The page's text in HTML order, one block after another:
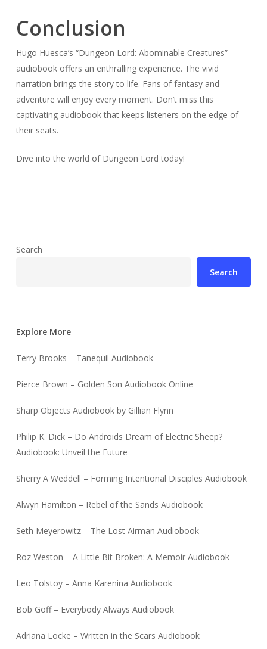
Conclusion
Hugo Huesca’s “Dungeon Lord: Abominable Creatures”
audiobook offers an enthralling experience. The vivid
narration brings the story to life. Fans of fantasy and
adventure will enjoy every moment. Don’t miss this
captivating audiobook that keeps listeners on the edge of
their seats.
Dive into the world of Dungeon Lord today!
Search
Search
Explore More
Terry Brooks – Tanequil Audiobook
Pierce Brown – Golden Son Audiobook Online
Sharp Objects Audiobook by Gillian Flynn
Philip K. Dick – Do Androids Dream of Electric Sheep?
Audiobook: Unveil the Future
Sherry A Weddell – Forming Intentional Disciples Audiobook
Alwyn Hamilton – Rebel of the Sands Audiobook
Seth Meyerowitz – The Lost Airman Audiobook
Roz Weston – A Little Bit Broken: A Memoir Audiobook
Leo Tolstoy – Anna Karenina Audiobook
Bob Goff – Everybody Always Audiobook
Adriana Locke – Written in the Scars Audiobook